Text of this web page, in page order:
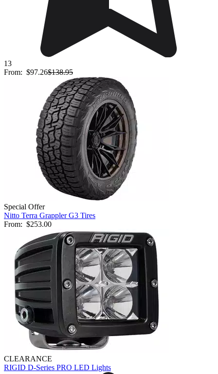
13
From: $97.26$138.95
Special Offer
Nitto Terra Grappler G3 Tires
From: $253.00
CLEARANCE
RIGID D-Series PRO LED Lights